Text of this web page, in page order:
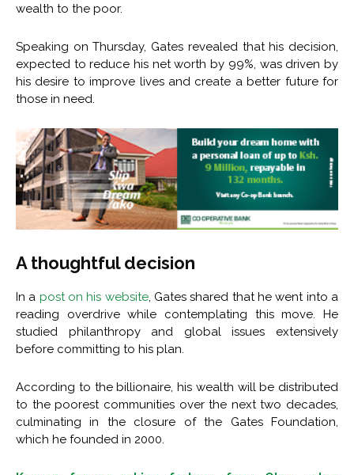
wealth to the poor.
Speaking on Thursday, Gates revealed that his decision,
expected to reduce his net worth by 99%, was driven by
his desire to improve lives and create a better future for
those in need.
A thoughtful decision
In a post on his website, Gates shared that he went into a
reading overdrive while contemplating this move. He
studied philanthropy and global issues extensively
before committing to his plan.
According to the billionaire, his wealth will be distributed
to the poorest communities over the next two decades,
culminating in the closure of the Gates Foundation,
which he founded in 2000.